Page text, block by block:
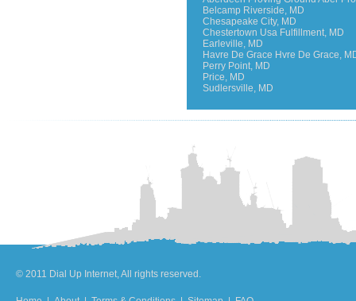
Belcamp Riverside, MD
Chesapeake City, MD
Chestertown Usa Fulfillment, MD
Earleville, MD
Havre De Grace Hvre De Grace,
Perry Point, MD
Price, MD
Sudlersville, MD
© 2011 Dial Up Internet, All rights reserved.